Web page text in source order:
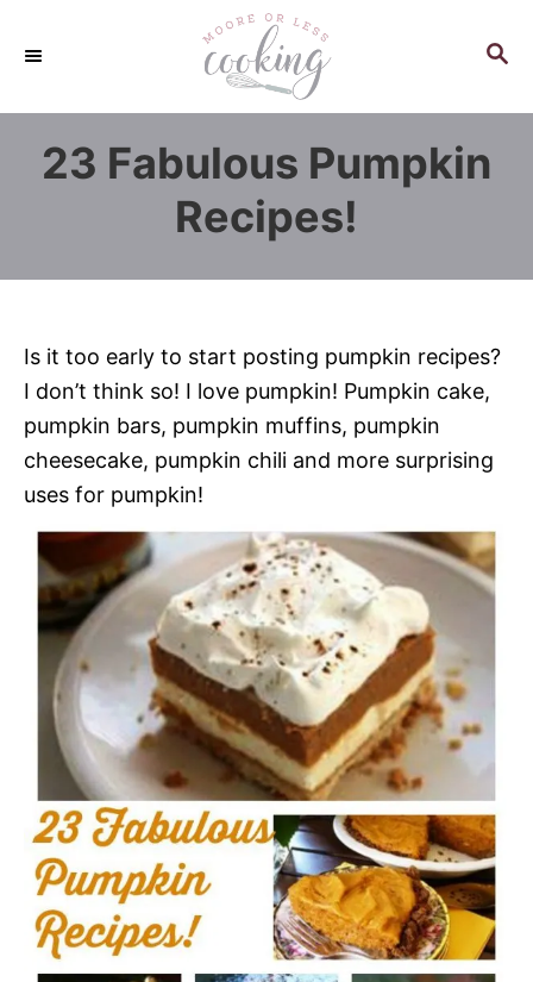
p
S
C
H
23 Fabulous Pumpkin
Recipes!
Is it too early to start posting pumpkin recipes?
I don’t think so! I love pumpkin! Pumpkin cake,
pumpkin bars, pumpkin muffins, pumpkin
cheesecake, pumpkin chili and more surprising
uses for pumpkin!